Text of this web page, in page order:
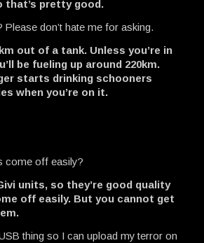
that’s pretty good.
don’t hate me for asking.
out of a tank. Unless you’re in
be fueling up around 220km.
starts drinking schooners
when you’re on it.
come off easily?
units, so they’re good quality
off easily. But you cannot get
thing so I can upload my terror on